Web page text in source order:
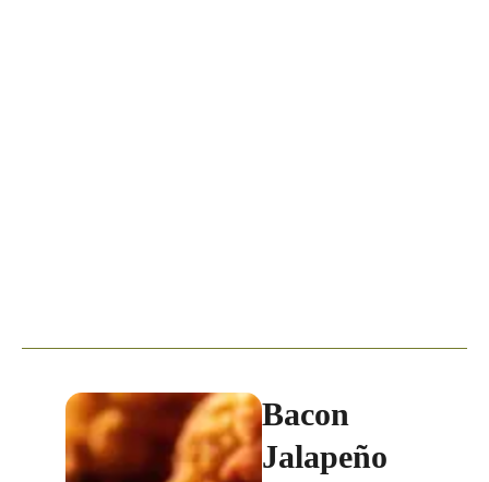
Bacon
Jalapeño